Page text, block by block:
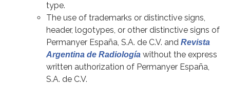
type.
The use of trademarks or distinctive signs,
header, logotypes, or other distinctive signs of
Permanyer España, S.A. de C.V. and Revista
Argentina de Radiología without the express
written authorization of Permanyer España,
S.A. de C.V.